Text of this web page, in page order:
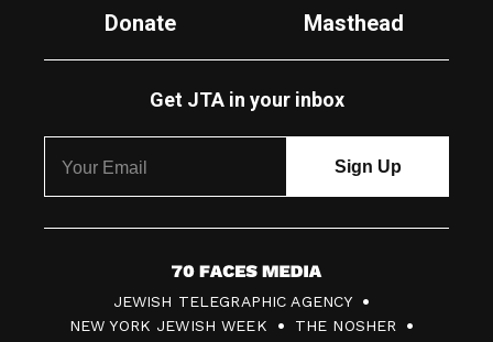
Donate
Masthead
Get JTA in your inbox
7
0
JEWISH TELEGRAPHIC AGENCY
NEW YORK JEWISH WEEK
THE NOSHER